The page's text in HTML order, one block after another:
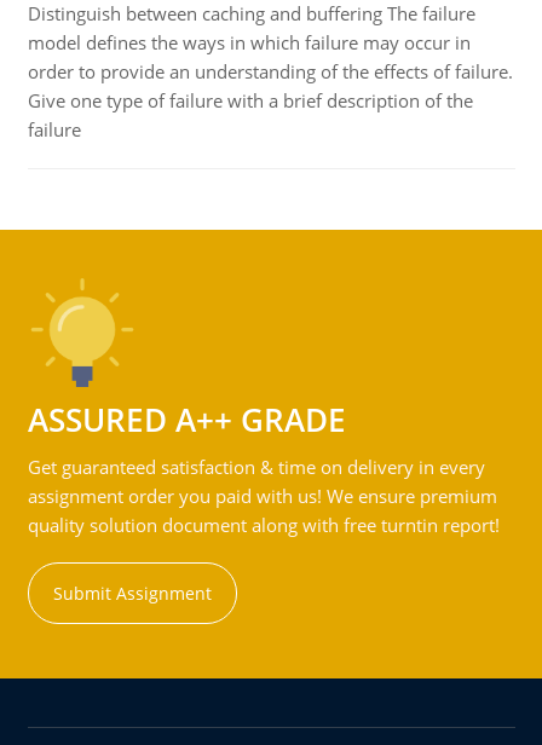
Distinguish between caching and buffering The failure
model defines the ways in which failure may occur in
order to provide an understanding of the effects of failure.
Give one type of failure with a brief description of the
failure
ASSURED A++ GRADE
Get guaranteed satisfaction & time on delivery in every
assignment order you paid with us! We ensure premium
quality solution document along with free turntin report!
Submit Assignment